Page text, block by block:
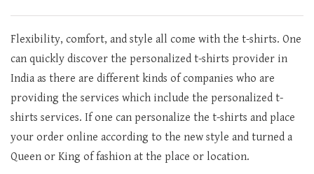
Flexibility, comfort, and style all come with the t-shirts. One
can quickly discover the personalized t-shirts provider in
India as there are different kinds of companies who are
providing the services which include the personalized t-
shirts services. If one can personalize the t-shirts and place
your order online according to the new style and turned a
Queen or King of fashion at the place or location.